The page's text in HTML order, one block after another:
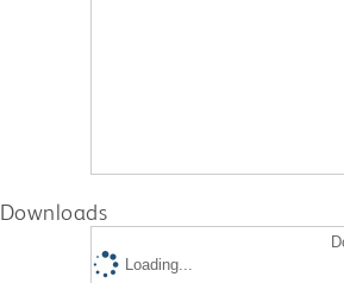
Downloads
Loading...